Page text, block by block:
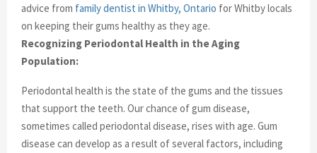
advice from family dentist in Whitby, Ontario for Whitby locals
on keeping their gums healthy as they age.
Recognizing Periodontal Health in the Aging
Population:
Periodontal health is the state of the gums and the tissues
that support the teeth. Our chance of gum disease,
sometimes called periodontal disease, rises with age. Gum
disease can develop as a result of several factors, including